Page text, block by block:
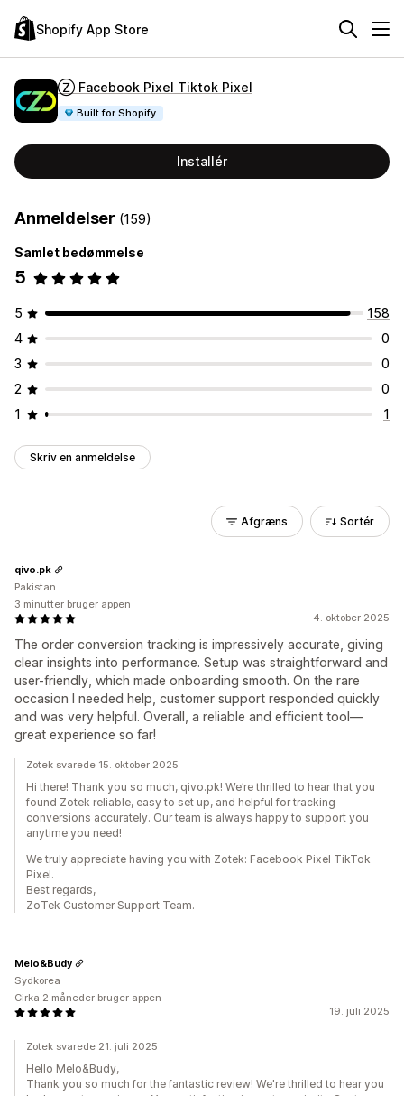
Shopify App Store
Ⓩ Facebook Pixel Tiktok Pixel
Built for Shopify
Installér
Anmeldelser (159)
Samlet bedømmelse
5
5
158
4
0
3
0
2
0
1
1
Skriv en anmeldelse
Afgræns Sortér
4. oktober 2025
The order conversion tracking is impressively accurate, giving
clear insights into performance. Setup was straightforward and
user-friendly, which made onboarding smooth. On the rare
occasion I needed help, customer support responded quickly
and was very helpful. Overall, a reliable and efficient tool—
great experience so far!
qivo.pk
Pakistan
3 minutter bruger appen
Zotek svarede 15. oktober 2025
Hi there! Thank you so much, qivo.pk! We’re thrilled to hear that you
found Zotek reliable, easy to set up, and helpful for tracking
conversions accurately. Our team is always happy to support you
anytime you need!
We truly appreciate having you with Zotek: Facebook Pixel TikTok
Pixel.
Best regards,
ZoTek Customer Support Team.
19. juli 2025
Melo&Budy
Sydkorea
Cirka 2 måneder bruger appen
Zotek svarede 21. juli 2025
Hello Melo&Budy,
Thank you so much for the fantastic review! We're thrilled to hear you